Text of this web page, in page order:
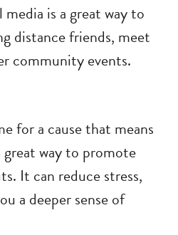
is a great way to
distance friends, meet
community events.
for a cause that means
way to promote
It can reduce stress,
a deeper sense of